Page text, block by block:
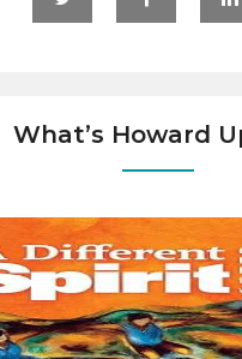
What’s Howard